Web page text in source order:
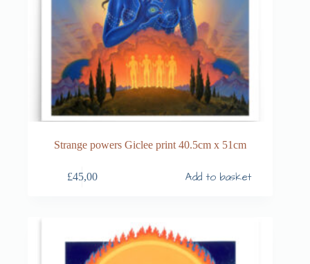
Strange powers Giclee print 40.5cm x 51cm
£45,00 Add to basket